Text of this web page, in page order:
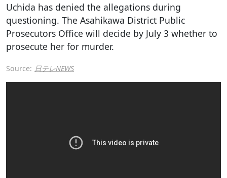
Uchida has denied the allegations during
questioning. The Asahikawa District Public
Prosecutors Office will decide by July 3 whether to
prosecute her for murder.
Source: 日テレNEWS